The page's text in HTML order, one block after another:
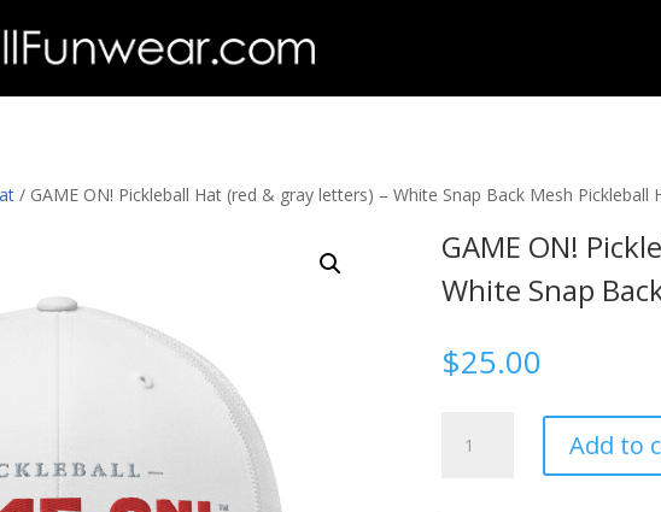
/ GAME ON! Pickleball Hat (red & gray letters) – White Snap Back Mesh Pickleball
GAME ON!
White Snap
$25.00
ON!
Add to